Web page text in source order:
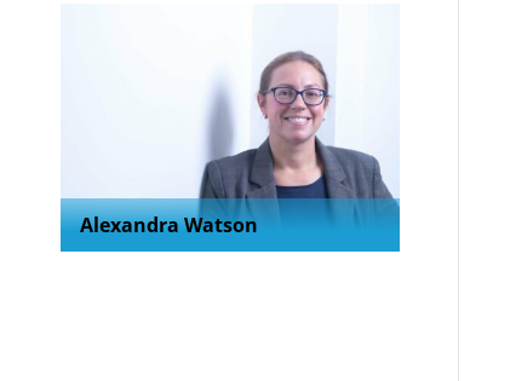
Alexandra Watson